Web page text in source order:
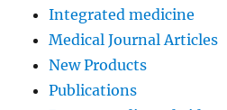
Integrated medicine
Medical Journal Articles
New Products
Publications